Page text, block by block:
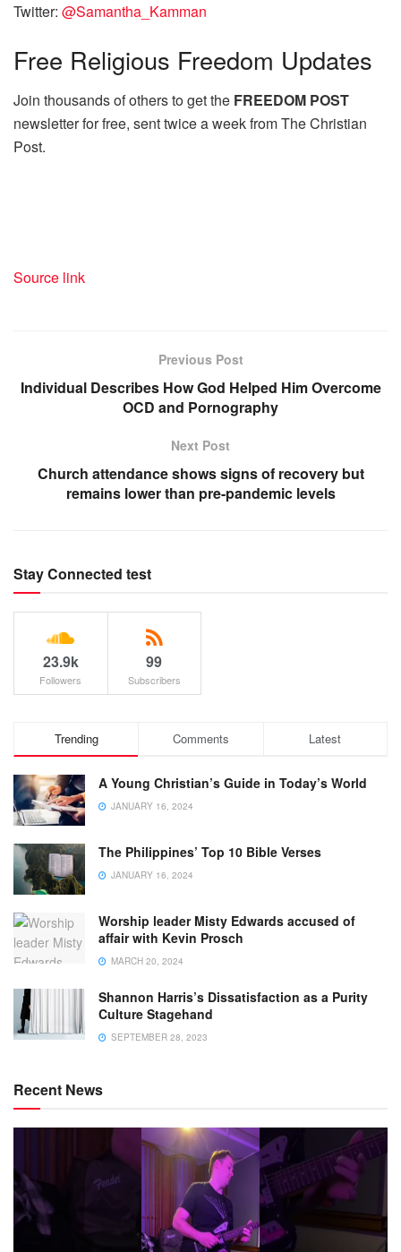
Twitter: @Samantha_Kamman
Free Religious Freedom Updates
Join thousands of others to get the FREEDOM POST
newsletter for free, sent twice a week from The Christian
Post.
Source link
Previous Post
Individual Describes How God Helped Him Overcome
OCD and Pornography
Next Post
Church attendance shows signs of recovery but
remains lower than pre-pandemic levels
Stay Connected test
23.9k
Followers
99
Subscribers
Trending Comments Latest
A Young Christian’s Guide in Today’s World
JANUARY 16, 2024
The Philippines’ Top 10 Bible Verses
JANUARY 16, 2024
Worship leader Misty Edwards accused of
affair with Kevin Prosch
MARCH 20, 2024
Shannon Harris’s Dissatisfaction as a Purity
Culture Stagehand
SEPTEMBER 28, 2023
Recent News